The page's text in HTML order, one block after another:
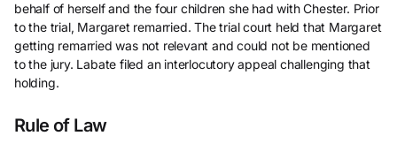
behalf of herself and the four children she had with Chester. Prior
to the trial, Margaret remarried. The trial court held that Margaret
getting remarried was not relevant and could not be mentioned
to the jury. Labate filed an interlocutory appeal challenging that
holding.
Rule of Law